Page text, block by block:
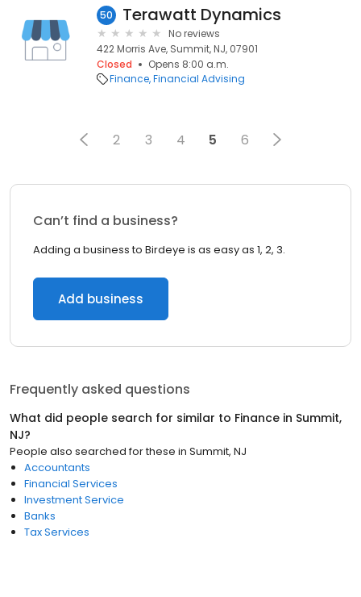
50 Terawatt Dynamics
No reviews
422 Morris Ave, Summit, NJ, 07901
Closed
Opens 8:00 a.m.
Finance Financial Advising
2 3 4 5 6
Can’t find a business?
Adding a business to Birdeye is as easy as 1, 2, 3.
Add business
Frequently asked questions
What did people search for similar to Finance in Summit,
NJ?
People also searched for these in Summit, NJ
Accountants
Financial Services
Investment Service
Banks
Tax Services